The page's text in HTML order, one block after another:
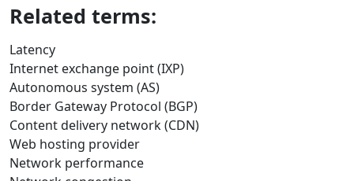
Related terms:
Latency
Internet exchange point (IXP)
Autonomous system (AS)
Border Gateway Protocol (BGP)
Content delivery network (CDN)
Web hosting provider
Network performance